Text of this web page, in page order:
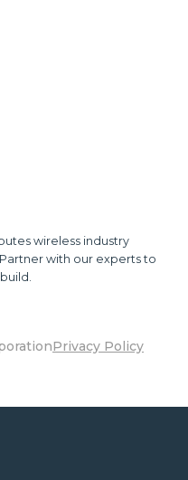
wireless industry
with our experts to
Privacy Policy